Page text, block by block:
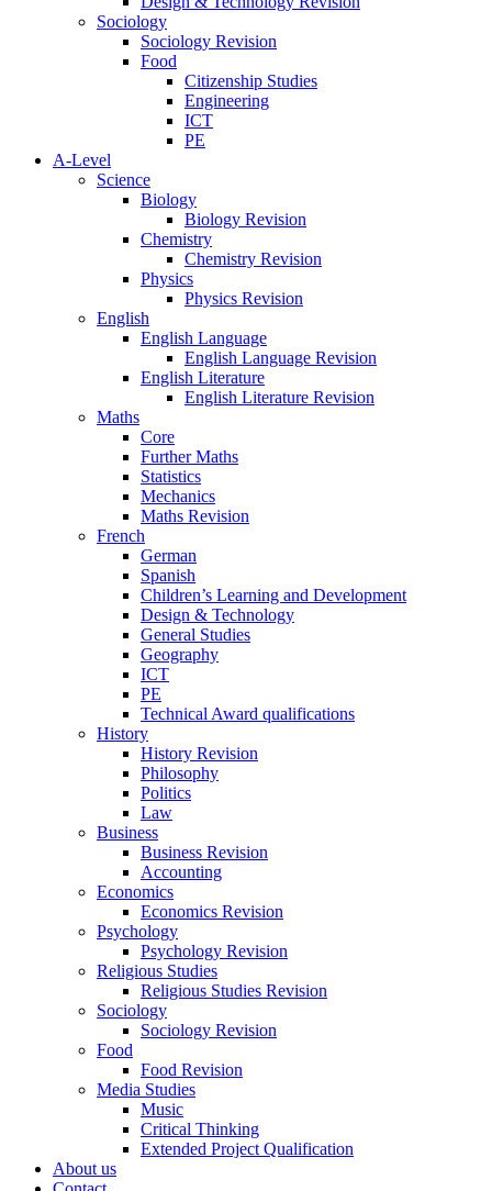
Sociology
Sociology Revision
Food
Citizenship Studies
Engineering
ICT
PE
A-Level
Science
Biology
Biology Revision
Chemistry
Chemistry Revision
Physics
Physics Revision
English
English Language
English Language Revision
English Literature
English Literature Revision
Maths
Core
Further Maths
Statistics
Mechanics
Maths Revision
French
German
Spanish
Children’s Learning and Development
Design & Technology
General Studies
Geography
ICT
PE
Technical Award qualifications
History
History Revision
Philosophy
Politics
Law
Business
Business Revision
Accounting
Economics
Economics Revision
Psychology
Psychology Revision
Religious Studies
Religious Studies Revision
Sociology
Sociology Revision
Food
Food Revision
Media Studies
Music
Critical Thinking
Extended Project Qualification
About us